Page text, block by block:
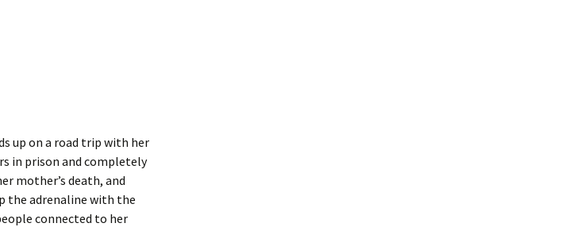
up on a road trip with her
in prison and completely
mother’s death, and
the adrenaline with the
connected to her